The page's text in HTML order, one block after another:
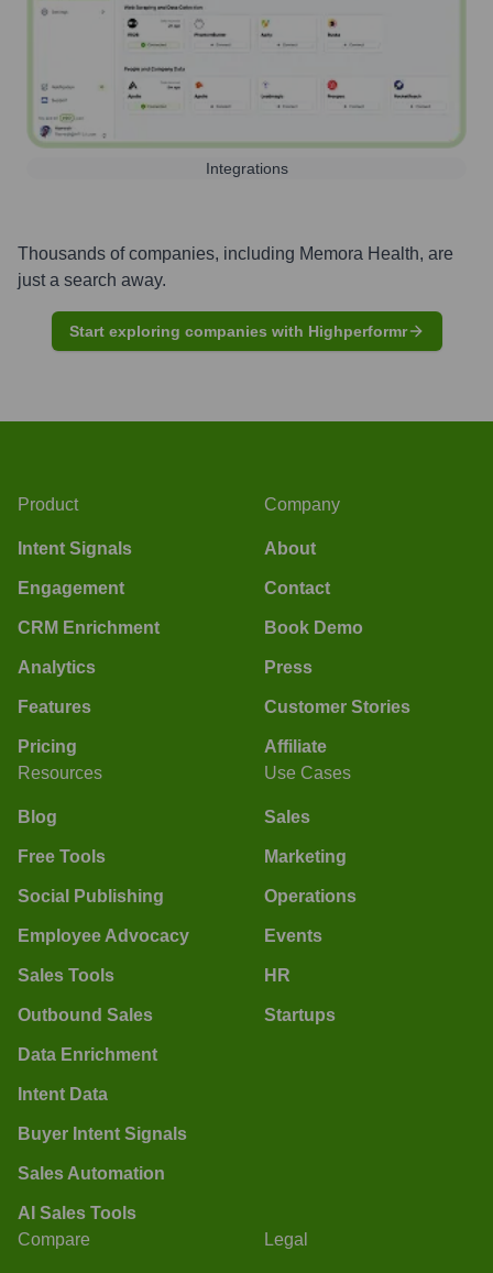
Integrations
Thousands of companies, including Memora Health, are
just a search away.
Start exploring companies with Highperformr
Product
Intent Signals
Engagement
CRM Enrichment
Analytics
Features
Pricing
Company
About
Contact
Book Demo
Press
Customer Stories
Affiliate
Resources
Blog
Free Tools
Social Publishing
Employee Advocacy
Sales Tools
Outbound Sales
Data Enrichment
Intent Data
Buyer Intent Signals
Sales Automation
AI Sales Tools
Use Cases
Sales
Marketing
Operations
Events
HR
Startups
Compare Legal